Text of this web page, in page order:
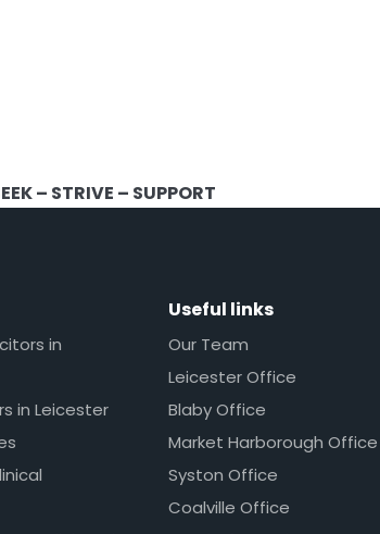
– STRIVE – SUPPORT
in
in Leicester
Useful links
Our Team
Leicester Office
Blaby Office
Market Harborough Office
Syston Office
Coalville Office